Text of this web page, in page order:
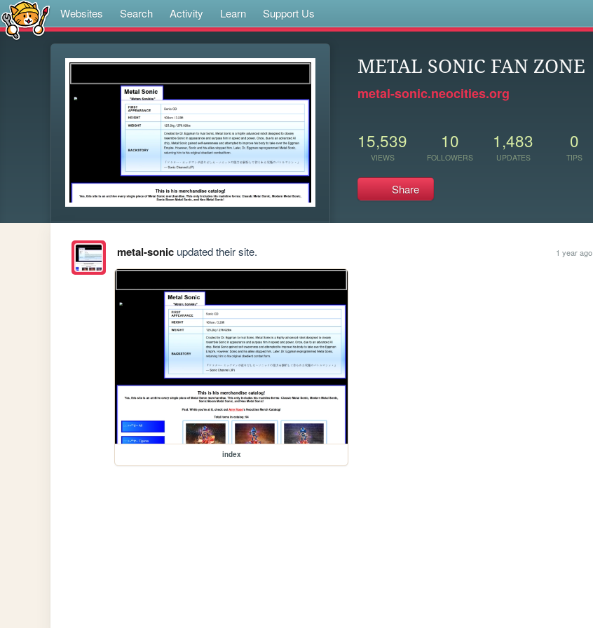
Websites Search Activity Learn Support Us
METAL SONIC FAN ZONE
metal-sonic.neocities.org
15,539
VIEWS
10
FOLLOWERS
1,483
UPDATES
0
TIPS
Share
metal-sonicupdated their site. 1 year ago
index